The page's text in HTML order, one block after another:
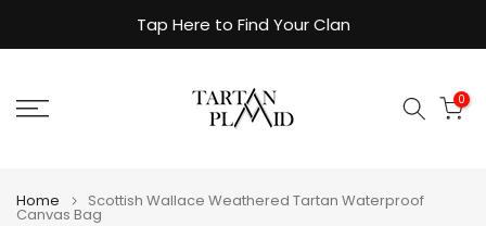
to
Tap Here to Find Your Clan
0
Home Scottish Wallace Weathered Tartan Waterproof
Canvas Bag